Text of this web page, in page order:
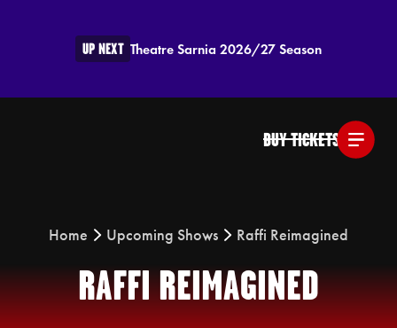
UP NEXT Theatre Sarnia 2026/27 Season
BUY TICKETS
Home Upcoming Shows Raffi Reimagined
RAFFI REIMAGINED